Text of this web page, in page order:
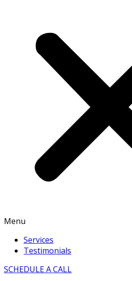
Menu
Services
Testimonials
SCHEDULE A CALL